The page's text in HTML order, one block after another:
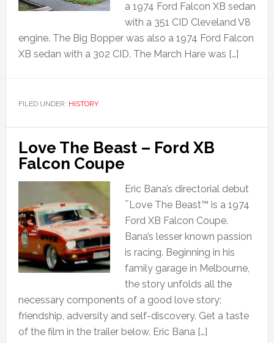
a 1974 Ford Falcon XB sedan
with a 351 CID Cleveland V8
engine. The Big Bopper was also a 1974 Ford Falcon
XB sedan with a 302 CID. The March Hare was […]
FILED UNDER: HISTORY
Love The Beast – Ford XB
Falcon Coupe
Eric Bana’s directorial debut
˜Love The Beast™ is a 1974
Ford XB Falcon Coupe.
Bana’s lesser known passion
is racing. Beginning in his
family garage in Melbourne,
the story unfolds all the
necessary components of a good love story:
friendship, adversity and self-discovery. Get a taste
of the film in the trailer below. Eric Bana […]